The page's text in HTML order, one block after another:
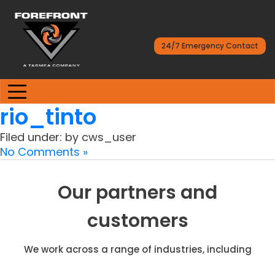
24/7 Emergency Contact
rio_tinto
Filed under: by cws_user
No Comments »
Our partners and
customers
We work across a range of industries, including